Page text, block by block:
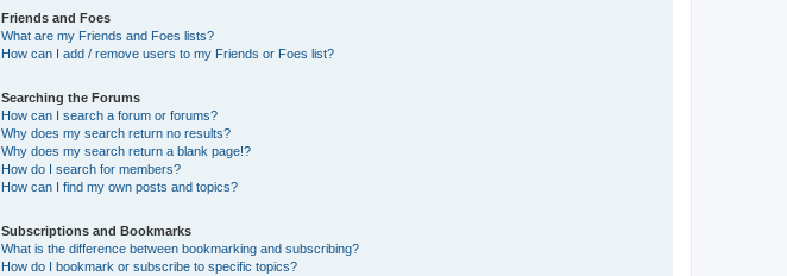
Friends and Foes
What are my Friends and Foes lists?
How can I add / remove users to my Friends or Foes list?
Searching the Forums
How can I search a forum or forums?
Why does my search return no results?
Why does my search return a blank page!?
How do I search for members?
How can I find my own posts and topics?
Subscriptions and Bookmarks
What is the difference between bookmarking and subscribing?
How do I bookmark or subscribe to specific topics?